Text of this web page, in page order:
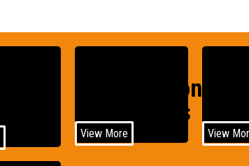
Construction
Equipments
View More View